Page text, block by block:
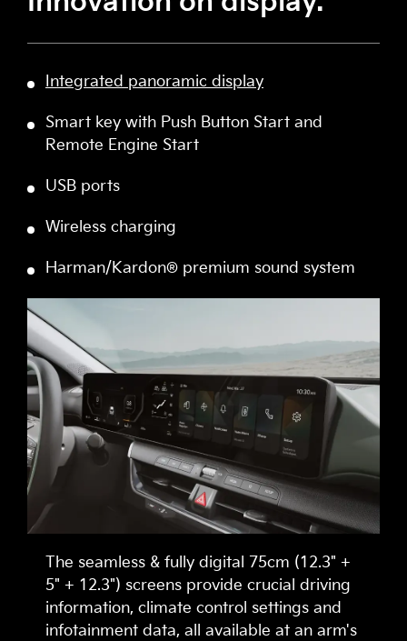
Integrated panoramic display
Smart key with Push Button Start and
Remote Engine Start
USB ports
Wireless charging
Harman/Kardon® premium sound system
The seamless & fully digital 75cm (12.3" +
5" + 12.3") screens provide crucial driving
information, climate control settings and
infotainment data, all available at an arm's